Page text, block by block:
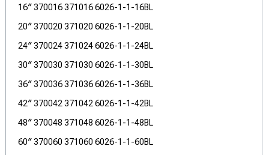
16″ 370016 371016 6026-1-1-16BL
20″ 370020 371020 6026-1-1-20BL
24″ 370024 371024 6026-1-1-24BL
30″ 370030 371030 6026-1-1-30BL
36″ 370036 371036 6026-1-1-36BL
42″ 370042 371042 6026-1-1-42BL
48″ 370048 371048 6026-1-1-48BL
60″ 370060 371060 6026-1-1-60BL